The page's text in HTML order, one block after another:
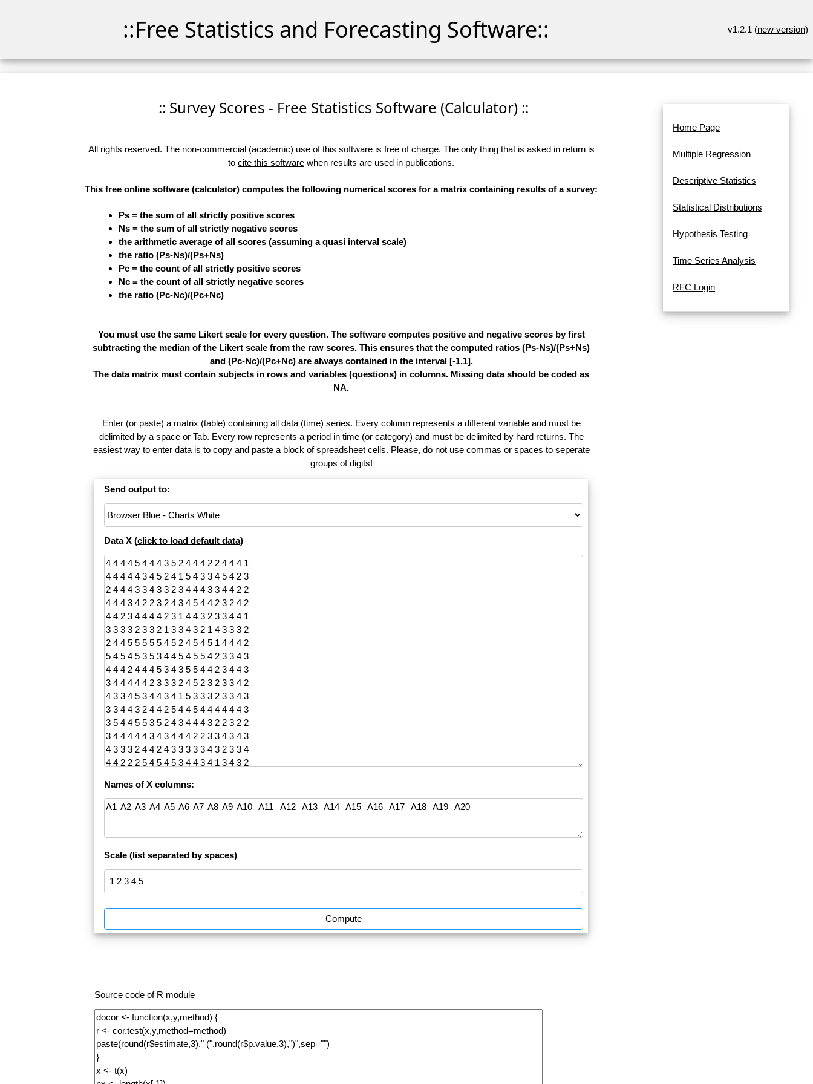
::Free Statistics and Forecasting Software:: v1.2.1 (new version)
:: Survey Scores - Free Statistics Software (Calculator) ::
All rights reserved. The non-commercial (academic) use of this software is free of charge. The only thing that is asked in return is
to cite this software when results are used in publications.
This free online software (calculator) computes the following numerical scores for a matrix containing results of a survey:
Ps = the sum of all strictly positive scores
Ns = the sum of all strictly negative scores
the arithmetic average of all scores (assuming a quasi interval scale)
the ratio (Ps-Ns)/(Ps+Ns)
Pc = the count of all strictly positive scores
Nc = the count of all strictly negative scores
the ratio (Pc-Nc)/(Pc+Nc)
You must use the same Likert scale for every question. The software computes positive and negative scores by first
subtracting the median of the Likert scale from the raw scores. This ensures that the computed ratios (Ps-Ns)/(Ps+Ns)
and (Pc-Nc)/(Pc+Nc) are always contained in the interval [-1,1].
The data matrix must contain subjects in rows and variables (questions) in columns. Missing data should be coded as
NA.
Enter (or paste) a matrix (table) containing all data (time) series. Every column represents a different variable and must be
delimited by a space or Tab. Every row represents a period in time (or category) and must be delimited by hard returns. The
easiest way to enter data is to copy and paste a block of spreadsheet cells. Please, do not use commas or spaces to seperate
groups of digits!
Send output to:
Data X (click to load default data)
Names of X columns:
Scale (list separated by spaces)
Compute
Source code of R module
Home Page
Multiple Regression
Descriptive Statistics
Statistical Distributions
Hypothesis Testing
Time Series Analysis
RFC Login